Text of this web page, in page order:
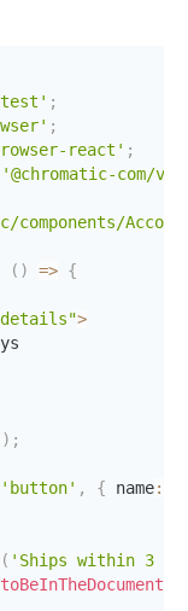
;
;
react' ;
'@chromatic-com/
( ) => {
details">
) ;
'button' , { name:
( 'Ships within 3
toBeInTheDocument